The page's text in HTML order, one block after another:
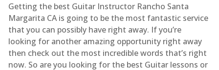
Getting the best Guitar Instructor Rancho Santa
Margarita CA is going to be the most fantastic service
that you can possibly have right away. If you’re
looking for another amazing opportunity right away
then check out the most incredible words that’s right
now. So are you looking for the best Guitar lessons or